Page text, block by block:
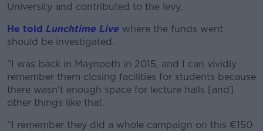
University and contributed to the levy.
He told Lunchtime Live where the funds went
should be investigated.
"I was back in Maynooth in 2015, and I can vividly
remember them closing facilities for students because
there wasn't enough space for lecture halls [and]
other things like that.
"I remember they did a whole campaign on this €150